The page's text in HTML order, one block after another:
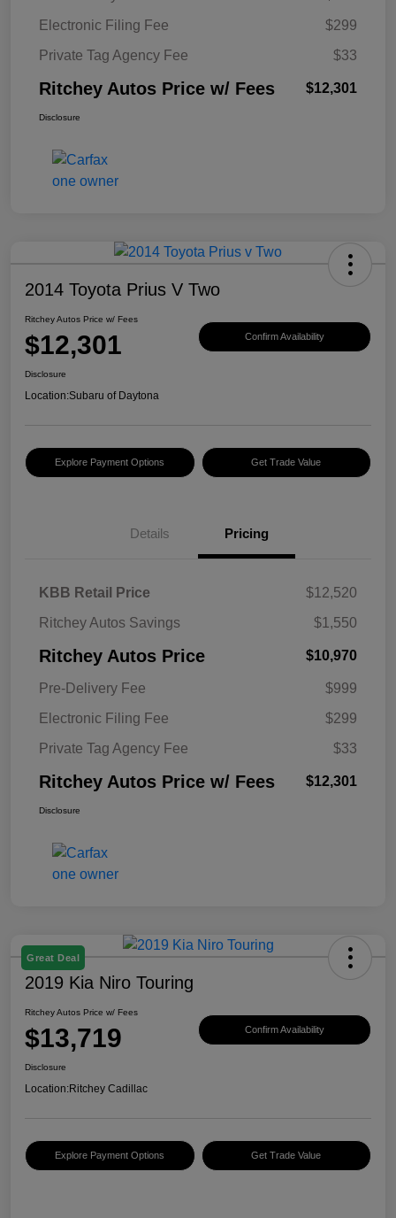
Electronic Filing Fee
$299
Private Tag Agency Fee
$33
Ritchey Autos Price w/ Fees $12,301
Disclosure
2014 Toyota Prius V Two
Ritchey Autos Price w/ Fees
$12,301 Confirm Availability
Disclosure
Location:Subaru of Daytona
Explore Payment Options Get Trade Value
Details Pricing
KBB Retail Price
$12,520
Ritchey Autos Savings
$1,550
Ritchey Autos Price $10,970
Pre-Delivery Fee
$999
Electronic Filing Fee
$299
Private Tag Agency Fee
$33
Ritchey Autos Price w/ Fees $12,301
Disclosure
Great Deal
2019 Kia Niro Touring
Ritchey Autos Price w/ Fees
$13,719 Confirm Availability
Disclosure
Location:Ritchey Cadillac
Explore Payment Options Get Trade Value